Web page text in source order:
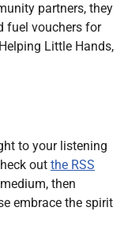
partners, they
fuel vouchers for
Little Hands,
to your listening
out the RSS
then
embrace the spirit